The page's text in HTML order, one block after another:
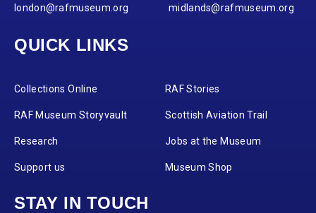
london@rafmuseum.org
midlands@rafmuseum.org
QUICK LINKS
Collections Online RAF Stories
RAF Museum Storyvault Scottish Aviation Trail
Research Jobs at the Museum
Support us Museum Shop
STAY IN TOUCH